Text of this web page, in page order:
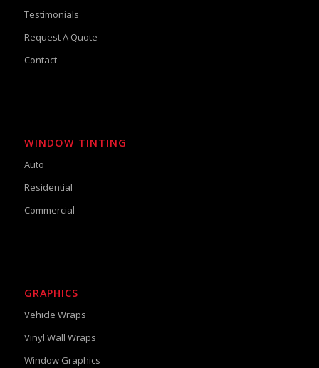
Testimonials
Request A Quote
Contact
WINDOW TINTING
Auto
Residential
Commercial
GRAPHICS
Vehicle Wraps
Vinyl Wall Wraps
Window Graphics